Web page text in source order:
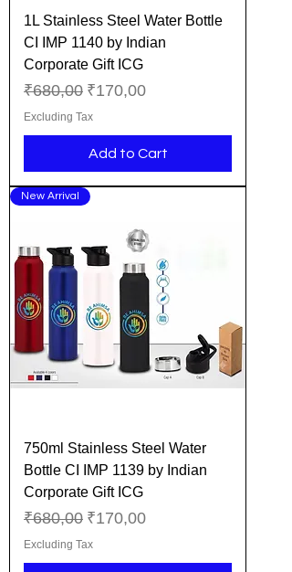
1L Stainless Steel Water Bottle
CI IMP 1140 by Indian
Corporate Gift ICG
Regular Price
₹680,00 Sale Price
₹170,00
Excluding Tax
Add to Cart
New Arrival
750ml Stainless Steel Water
Bottle CI IMP 1139 by Indian
Corporate Gift ICG
Regular Price
₹680,00 Sale Price
₹170,00
Excluding Tax